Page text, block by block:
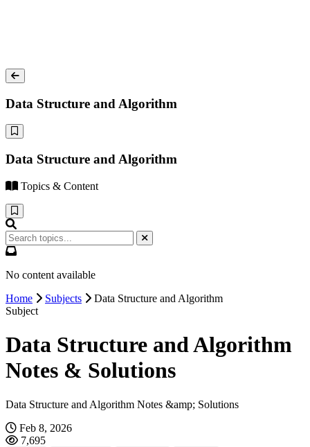
Data Structure and Algorithm
Data Structure and Algorithm
Topics & Content
No content available
Home
Subjects
Data Structure and Algorithm
Subject
Data Structure and Algorithm
Notes & Solutions
Data Structure and Algorithm Notes &amp; Solutions
Feb 8, 2026
7,695